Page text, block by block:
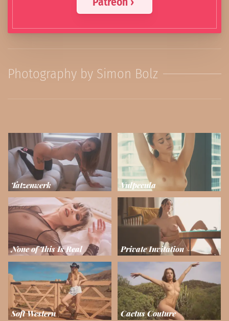
Photography by Simon Bolz
Tatzenwerk Vulpecula
None of This Is Real Private Invitation
Soft Western Cactus Couture